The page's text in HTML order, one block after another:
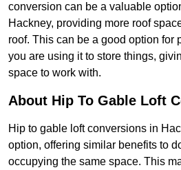
conversion can be a valuable
Hackney, providing more roof
roof. This can be a good option for
you are using it to store things,
space to work with.
About Hip To Gable Loft
Hip to gable loft conversions in
option, offering similar benefits to
occupying the same space. This